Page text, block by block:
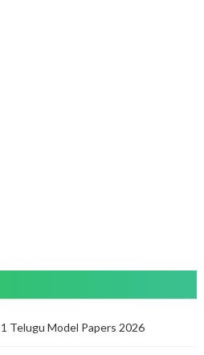
Telugu Model Papers 2026